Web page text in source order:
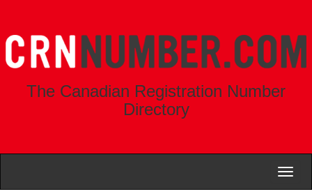
The Canadian Registration Number
Directory